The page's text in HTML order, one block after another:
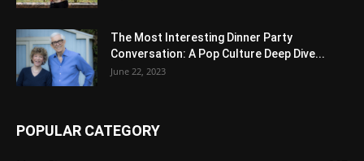
The Most Interesting Dinner Party
Conversation: A Pop Culture Deep Dive...
June 22, 2023
POPULAR CATEGORY